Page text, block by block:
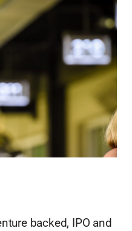
backed, IPO and